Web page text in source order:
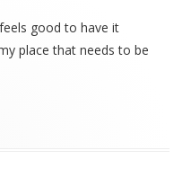
good to have it
place that needs to be